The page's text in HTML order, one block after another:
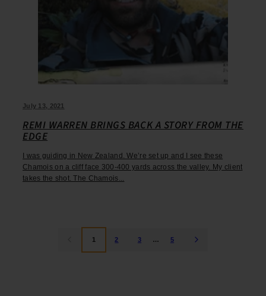
July 13, 2021
REMI WARREN BRINGS BACK A STORY FROM THE
EDGE
I was guiding in New Zealand. We’re set up and I see these
Chamois on a cliff face 300-400 yards across the valley. My client
takes the shot. The Chamois...
1 2 3 … 5